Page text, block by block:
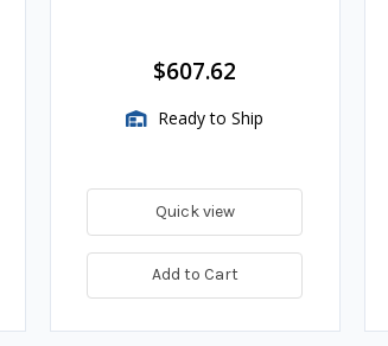
$607.62
Ready to Ship
Quick view
Add to Cart